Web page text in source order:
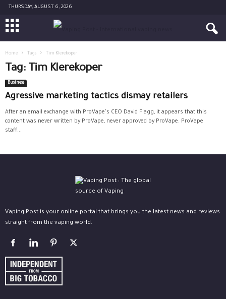
THURSDAY, AUGUST 6, 2026
Home Tags Tim Klerekoper
Tag: Tim Klerekoper
Business
Agressive marketing tactics dismay retailers
After an email exchange with ProVape's CEO David Flagg, it appears that this
content was never written by ProVape, never approved by ProVape. ProVape
staff...
Vaping Post is your online portal that brings you the latest news and reviews
straight from the vaping world.